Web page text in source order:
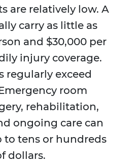
are relatively low. A
carry as little as
and $30,000 per
injury coverage.
regularly exceed
room
rehabilitation,
ongoing care can
to tens or hundreds
dollars.